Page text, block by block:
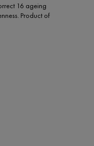
16 ageing
Product of